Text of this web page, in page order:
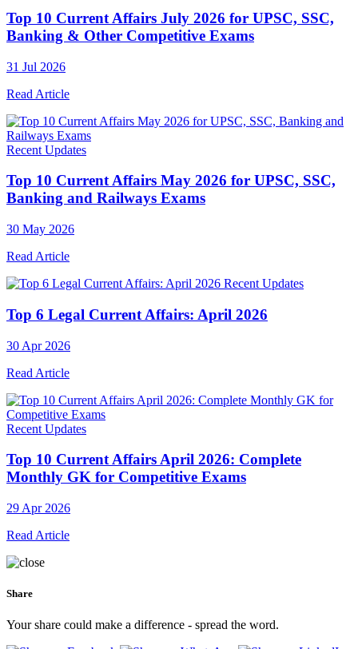
Top 10 Current Affairs July 2026 for UPSC, SSC,
Banking & Other Competitive Exams
31 Jul 2026
Read Article
Recent Updates
Top 10 Current Affairs May 2026 for UPSC, SSC,
Banking and Railways Exams
30 May 2026
Read Article
Recent Updates
Top 6 Legal Current Affairs: April 2026
30 Apr 2026
Read Article
Recent Updates
Top 10 Current Affairs April 2026: Complete
Monthly GK for Competitive Exams
29 Apr 2026
Read Article
Share
Your share could make a difference - spread the word.